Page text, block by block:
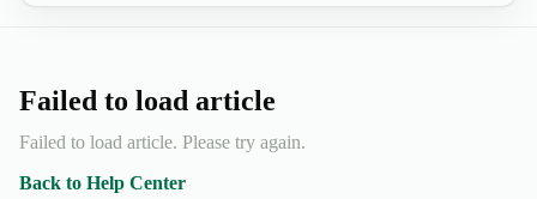
Failed to load article
Failed to load article. Please try again.
Back to Help Center